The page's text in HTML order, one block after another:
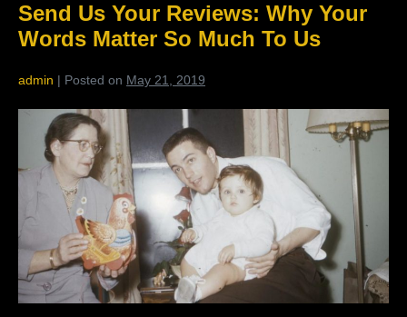
Send Us Your Reviews: Why Your
Words Matter So Much To Us
admin | Posted on May 21, 2019
Send
Your
Reviews:
Why
Your
Words
Matter